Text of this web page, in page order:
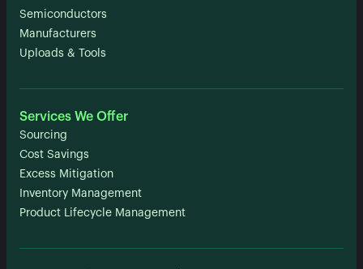
Semiconductors
Manufacturers
Uploads & Tools
Services We Offer
Sourcing
Cost Savings
Excess Mitigation
Inventory Management
Product Lifecycle Management